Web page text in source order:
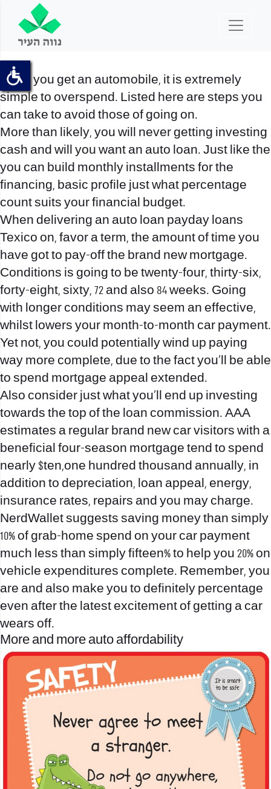
Once you get an automobile, it is extremely
simple to overspend. Listed here are steps you
can take to avoid those of going on.
More than likely, you will never getting investing
cash and will you want an auto loan. Just like the
you can build monthly installments for the
financing, basic profile just what percentage
count suits your financial budget.
When delivering an auto loan payday loans
Texico on, favor a term, the amount of time you
have got to pay-off the brand new mortgage.
Conditions is going to be twenty-four, thirty-six,
forty-eight, sixty, 72 and also 84 weeks. Going
with longer conditions may seem an effective,
whilst lowers your month-to-month car payment.
Yet not, you could potentially wind up paying
way more complete, due to the fact you’ll be able
to spend mortgage appeal extended.
Also consider just what you’ll end up investing
towards the top of the loan commission. AAA
estimates a regular brand new car visitors with a
beneficial four-season mortgage tend to spend
nearly $ten,one hundred thousand annually, in
addition to depreciation, loan appeal, energy,
insurance rates, repairs and you may charge.
NerdWallet suggests saving money than simply
10% of grab-home spend on your car payment
much less than simply fifteen% to help you 20% on
vehicle expenditures complete. Remember, you
are and also make you to definitely percentage
even after the latest excitement of getting a car
wears off.
More and more auto affordability